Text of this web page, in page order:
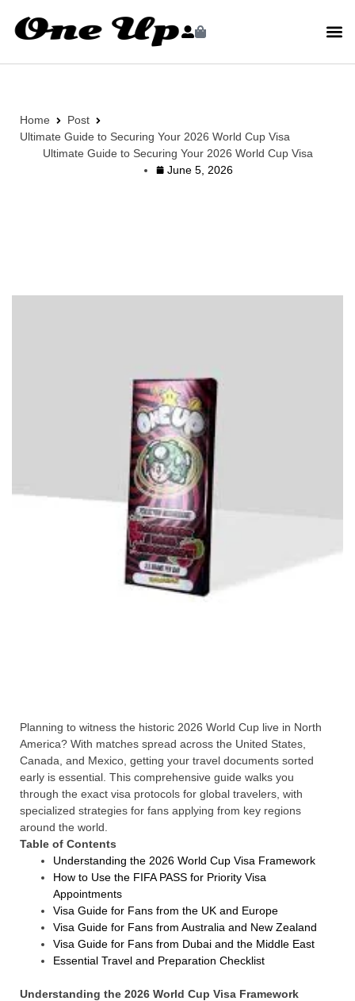
Home
Post
Ultimate Guide to Securing Your 2026 World Cup Visa
Ultimate Guide to Securing Your 2026 World Cup Visa
June 5, 2026
Planning to witness the historic 2026 World Cup live in North
America? With matches spread across the United States,
Canada, and Mexico, getting your travel documents sorted
early is essential. This comprehensive guide walks you
through the exact visa protocols for global travelers, with
specialized strategies for fans applying from key regions
around the world.
Table of Contents
Understanding the 2026 World Cup Visa Framework
How to Use the FIFA PASS for Priority Visa
Appointments
Visa Guide for Fans from the UK and Europe
Visa Guide for Fans from Australia and New Zealand
Visa Guide for Fans from Dubai and the Middle East
Essential Travel and Preparation Checklist
Understanding the 2026 World Cup Visa Framework